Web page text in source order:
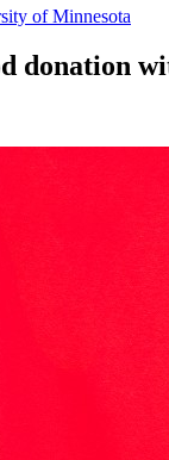
of Minnesota
donation